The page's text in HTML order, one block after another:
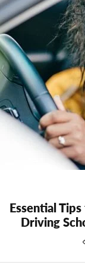
Essential
Driving